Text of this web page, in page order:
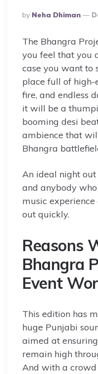
Posted
By
By Neha Dhiman
The Bhangra
you feel that you
case you want to
place full of high-
fire, and endless
it will be a
booming desi
ambience that
Bhangra
An ideal night
and anybody
music
out quickly.
Reasons
Bhangra
Event
This edition has
huge Punjabi
aimed at
remain high
And with a crowd